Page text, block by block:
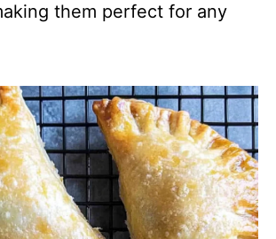
them perfect for any